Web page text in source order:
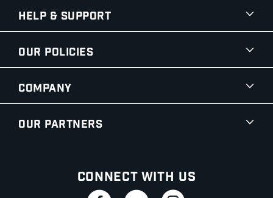
Help & Support
Our Policies
Company
Our Partners
Connect With Us